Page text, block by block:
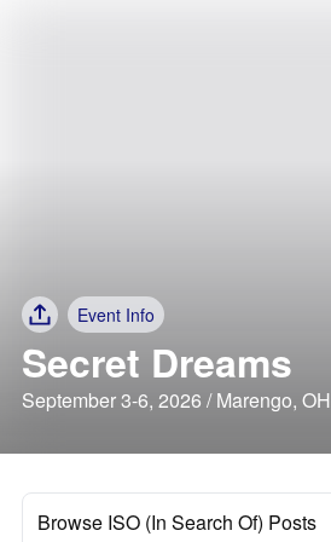
Event Info
Secret Dreams
September 3-6, 2026 / Marengo, OH
Browse ISO (In Search Of) Posts